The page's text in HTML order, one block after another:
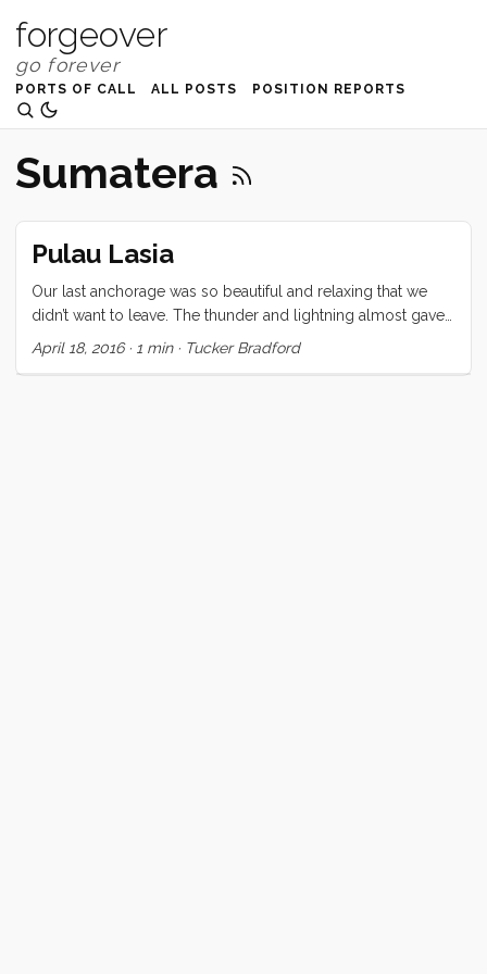
forgeover
PORTS OF CALL ALL POSTS POSITION REPORTS
Sumatera
Pulau Lasia
Our last anchorage was so beautiful and relaxing that we
didn’t want to leave. The thunder and lightning almost gave
us the excuse we were looking for but, time and
April 18, 2016· 1 min· Tucker Bradford